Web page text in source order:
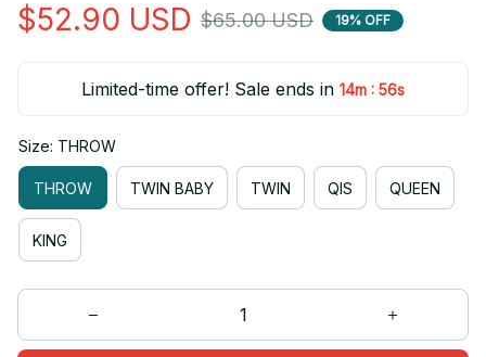
$52.90 USD $65.00 USD 19% OFF
Limited-time offer! Sale ends in 14m : 55s
Size: THROW
THROW TWIN BABY TWIN QIS QUEEN
KING